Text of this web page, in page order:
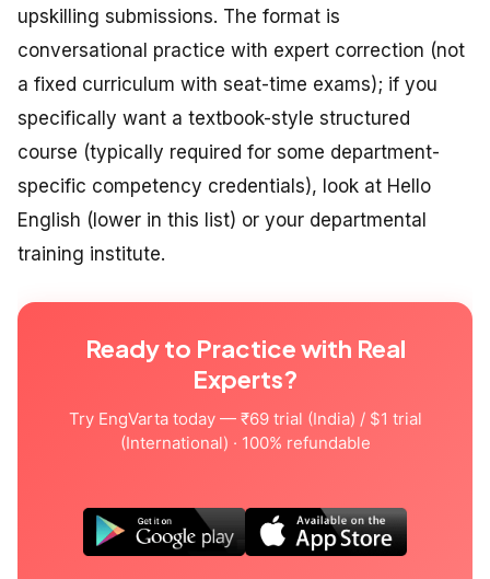
upskilling submissions. The format is
conversational practice with expert correction (not
a fixed curriculum with seat-time exams); if you
specifically want a textbook-style structured
course (typically required for some department-
specific competency credentials), look at Hello
English (lower in this list) or your departmental
training institute.
Ready to Practice with Real
Experts?
Try EngVarta today — ₹69 trial (India) / $1 trial
(International) · 100% refundable